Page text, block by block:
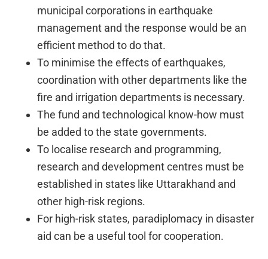
municipal corporations in earthquake
management and the response would be an
efficient method to do that.
To minimise the effects of earthquakes,
coordination with other departments like the
fire and irrigation departments is necessary.
The fund and technological know-how must
be added to the state governments.
To localise research and programming,
research and development centres must be
established in states like Uttarakhand and
other high-risk regions.
For high-risk states, paradiplomacy in disaster
aid can be a useful tool for cooperation.